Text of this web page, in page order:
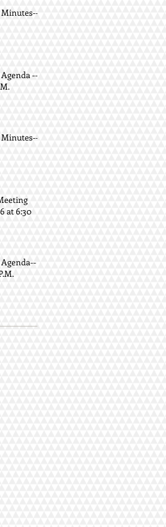
--
at 6:30